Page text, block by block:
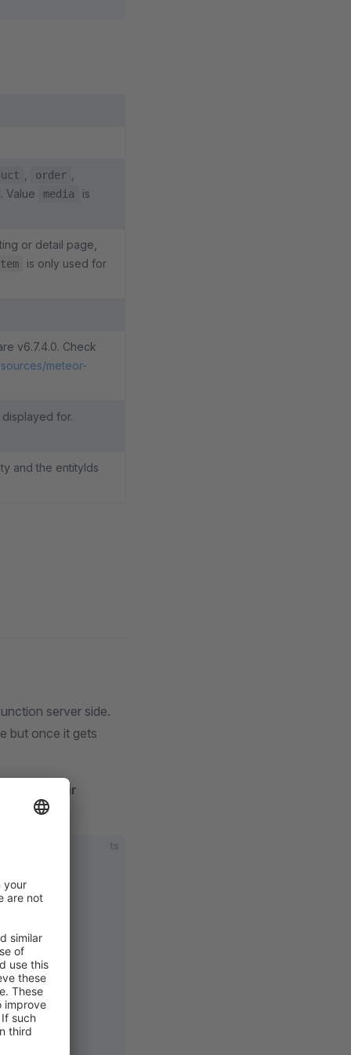
order
. Value
media is
or detail page,
is only used for
v6.7.4.0. Check
meteor-
for.
and the entityIds
server side.
but once it gets
in their
ts